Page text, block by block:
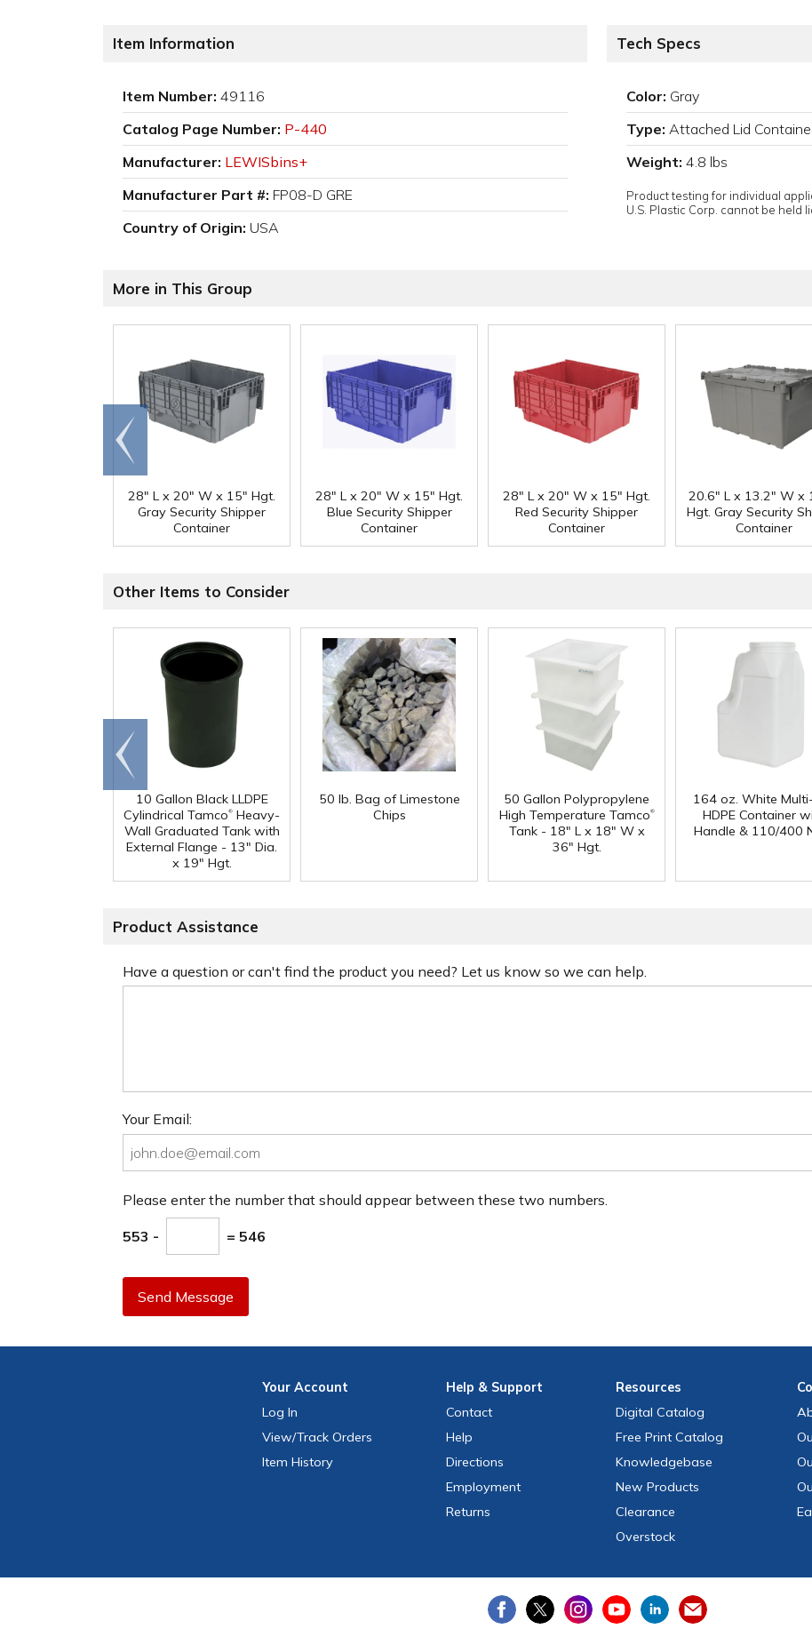
Item Information
Item Number: 49116
Catalog Page Number: P-440
Manufacturer: LEWISbins+
Manufacturer Part #: FP08-D GRE
Country of Origin: USA
Tech Specs
Color: Gray
Type: Attached Lid
Weight: 4.8 lbs
Product testing for individual
U.S. Plastic Corp. cannot be held
More in This Group
28" L x 20" W x 15" Hgt.
Gray Security Shipper
Container
28" L x 20" W x 15" Hgt.
Blue Security Shipper
Container
28" L x 20" W x 15" Hgt.
Red Security Shipper
Container
20.6" L x 13.2" W x
Hgt. Gray Security
Container
Go to
end
Other Items to Consider
10 Gallon Black LLDPE
Cylindrical Tamco® Heavy-
Wall Graduated Tank with
External Flange - 13" Dia.
x 19" Hgt.
50 lb. Bag of Limestone
Chips
50 Gallon Polypropylene
High Temperature Tamco®
Tank - 18" L x 18" W x
36" Hgt.
164 oz. White
HDPE Container
Handle & 110/400
Go to
end
Product Assistance
Have a question or can't find the product you need? Let us know so we can help.
Your Email:
Please enter the number that should appear between these two numbers.
553 - = 546
Send Message
YourAccount
Log In
View/Track Orders
Item History
Help & Support
Contact
Help
Directions
Employment
Returns
Resources
Digital Catalog
Free Print Catalog
Knowledgebase
New Products
Clearance
Overstock